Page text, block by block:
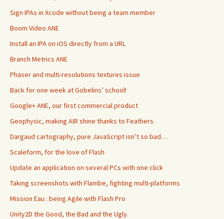
Sign IPAs in Xcode without being a team member
Boom Video ANE
Install an IPA on iOS directly from a URL
Branch Metrics ANE
Phaser and multi-resolutions textures issue
Back for one week at Gobelins’ school!
Google+ ANE, our first commercial product
Geophysic, making AIR shine thanks to Feathers
Dargaud cartography, pure JavaScript isn’t so bad…
Scaleform, for the love of Flash
Update an application on several PCs with one click
Taking screenshots with Flambe, fighting multi-platforms
Mission Eau : being Agile with Flash Pro
Unity2D the Good, the Bad and the Ugly.